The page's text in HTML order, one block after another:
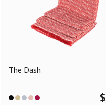
The Dash
$